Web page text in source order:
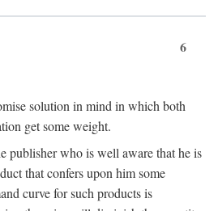
6
solution in mind in which both
get some weight.
publisher who is well aware that he is
that confers upon him some
curve for such products is